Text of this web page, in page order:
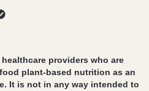
providers who are
plant-based nutrition as an
It is not in any way intended to